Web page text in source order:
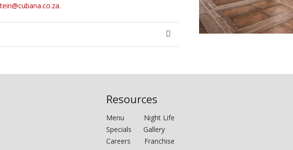
.
Resources
Menu Night Life
Specials
Gallery
Careers
Franchise